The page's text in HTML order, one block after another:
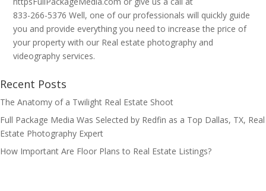
833-266-5376 Well, one of our professionals will quickly guide
you and provide everything you need to increase the price of
your property with our Real estate photography and
videography services.
Recent Posts
The Anatomy of a Twilight Real Estate Shoot
Full Package Media Was Selected by Redfin as a Top Dallas, TX, Real
Estate Photography Expert
How Important Are Floor Plans to Real Estate Listings?